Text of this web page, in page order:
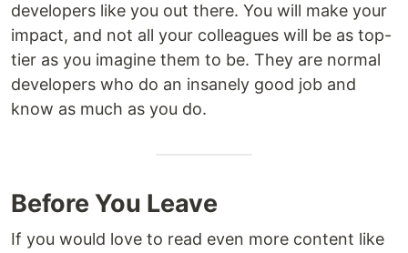
developers like you out there. You will make your
impact, and not all your colleagues will be as top-
tier as you imagine them to be. They are normal
developers who do an insanely good job and
know as much as you do.
Before You Leave
If you would love to read even more content like